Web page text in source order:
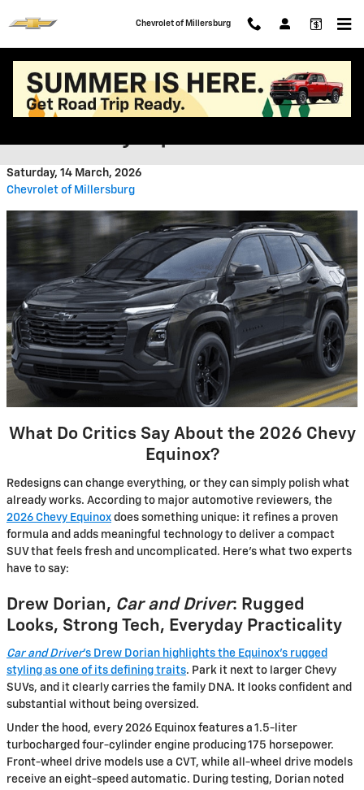
Chevrolet of Millersburg
What Do Critics Say About the
Saturday, 14 March, 2026
Chevrolet of Millersburg
What Do Critics Say About the 2026 Chevy
Equinox?
Redesigns can change everything, or they can simply polish what
already works. According to major automotive reviewers, the
2026 Chevy Equinox does something unique: it refines a proven
formula and adds meaningful technology to deliver a compact
SUV that feels fresh and uncomplicated. Here’s what two experts
have to say:
Drew Dorian, Car and Driver: Rugged
Looks, Strong Tech, Everyday Practicality
Car and Driver’s Drew Dorian highlights the Equinox’s rugged
styling as one of its defining traits. Park it next to larger Chevy
SUVs, and it clearly carries the family DNA. It looks confident and
substantial without being oversized.
Under the hood, every 2026 Equinox features a 1.5-liter
turbocharged four-cylinder engine producing 175 horsepower.
Front-wheel drive models use a CVT, while all-wheel drive models
receive an eight-speed automatic. During testing, Dorian noted